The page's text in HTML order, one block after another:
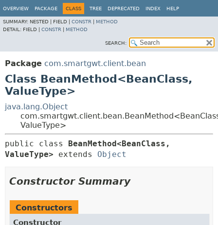
OVERVIEW PACKAGE CLASS TREE DEPRECATED INDEX HELP
SUMMARY: NESTED | FIELD | CONSTR
METHOD
DETAIL: FIELD | CONSTR METHOD
SEARCH:
Package com.smartgwt.client.bean
Class BeanMethod<BeanClass,
ValueType>
java.lang.Object
ValueType>
public class BeanMethod<BeanClass,
ValueType>
extends Object
Constructor Summary
Constructors
Constructor